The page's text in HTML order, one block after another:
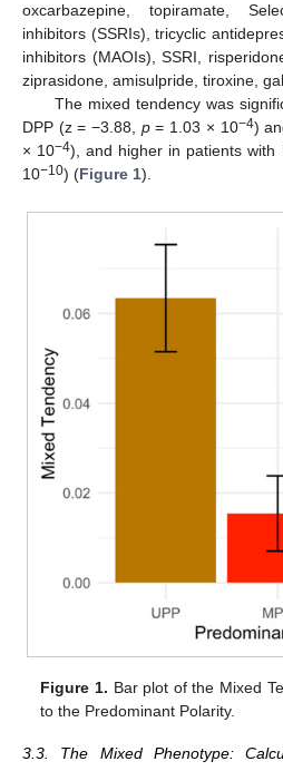
oxcarbazepine, topiramate,
inhibitors (SSRIs), tricyclic
inhibitors (MAOIs), SSRI,
ziprasidone, amisulpride, tiroxine,
The mixed tendency was
DPP (z = −3.88, p= 1.03 × 10−4)
× 10−4), and higher in patients with
10−10) (Figure 1).
Figure 1. Bar plot of the Mixed
to the Predominant Polarity.
3.3. The Mixed Phenotype: